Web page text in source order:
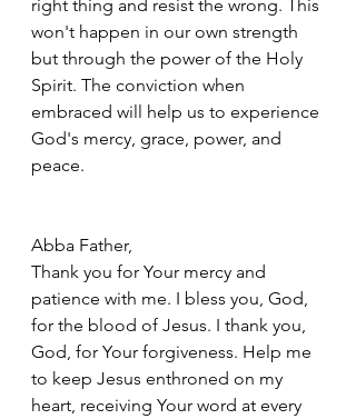
right thing and resist the wrong. This
won't happen in our own strength
but through the power of the Holy
Spirit. The conviction when
embraced will help us to experience
God's mercy, grace, power, and
peace.
Abba Father,
Thank you for Your mercy and
patience with me. I bless you, God,
for the blood of Jesus. I thank you,
God, for Your forgiveness. Help me
to keep Jesus enthroned on my
heart, receiving Your word at every